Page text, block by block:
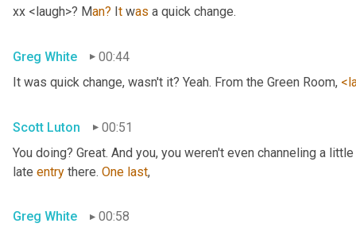
xx <laugh>? Man? It was a quick change.
Greg White
00:44
It was quick change, wasn't it? Yeah. From the Green Room,
Scott Luton
00:51
You doing? Great. And you, you weren't even channeling a
late entry there. One last,
Greg White 00:58